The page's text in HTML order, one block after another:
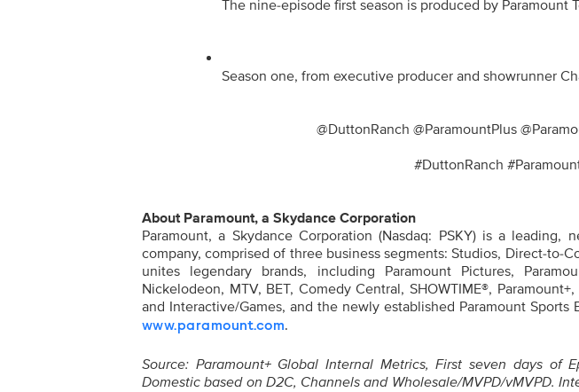
The nine-episode first season is produced by Paramount
Season one, from executive producer and showrunner
@DuttonRanch @ParamountPlus
#DuttonRanch
About Paramount, a Skydance Corporation
Paramount, a Skydance Corporation (Nasdaq: PSKY) is a leading,
company, comprised of three business segments: Studios, Direct-to-
unites legendary brands, including Paramount Pictures,
Nickelodeon, MTV, BET, Comedy Central, SHOWTIME®,
and Interactive/Games, and the newly established Paramount
www.paramount.com.
Source: Paramount+ Global Internal Metrics, First seven days of
Domestic based on D2C, Channels and Wholesale/MVPD/vMVPD.